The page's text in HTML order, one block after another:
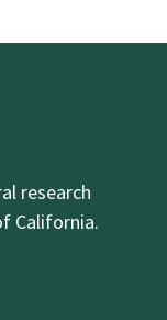
research
California.